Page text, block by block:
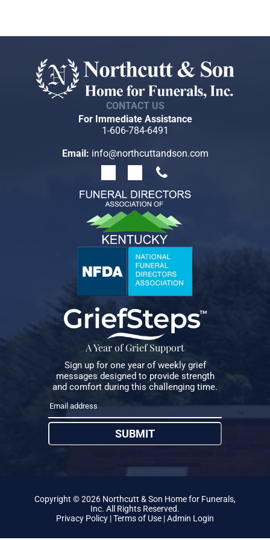
CONTACT US
For Immediate Assistance
1-606-784-6491
Email: info@northcuttandson.com
A Year of Grief Support
Sign up for one year of weekly grief
messages designed to provide strength
and comfort during this challenging time.
SUBMIT
Copyright ©2026 Northcutt & Son Home for Funerals,
Inc. All Rights Reserved.
Privacy Policy |Terms of Use |Admin Login